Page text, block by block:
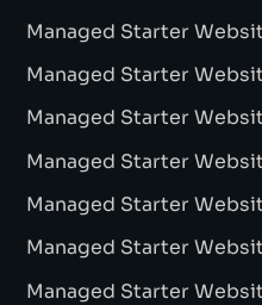
Managed Starter
Managed Starter
Managed Starter
Managed Starter
Managed Starter
Managed Starter
Managed Starter